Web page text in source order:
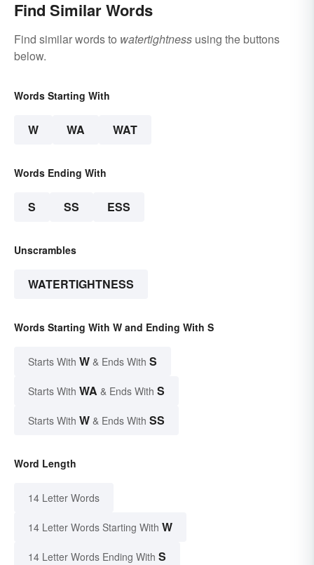
Find Similar Words
Find similar words to watertightness using the buttons
below.
Words Starting With
W WA WAT
Words Ending With
S SS ESS
Unscrambles
WATERTIGHTNESS
Words Starting With W and Ending With S
Starts With W & Ends With S
Starts With WA & Ends With S
Starts With W & Ends With SS
Word Length
14 Letter Words
14 Letter Words Starting With W
14 Letter Words Ending With S